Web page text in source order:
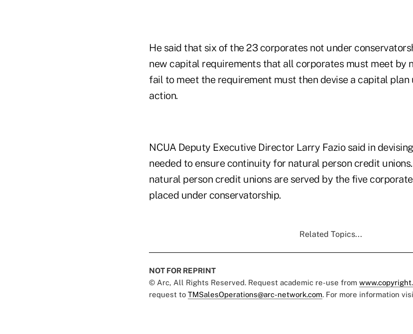
He said that six of the 23 corporates not under
new capital requirements that all corporates must meet by
fail to meet the requirement must then devise a capital
action.
NCUA Deputy Executive Director Larry Fazio said in
needed to ensure continuity for natural person credit
natural person credit unions are served by the five
placed under conservatorship.
Related Topics...
NOT FOR REPRINT
© Arc, All Rights Reserved. Request academic re-use from
request to TMSalesOperations@arc-network.com. For more information